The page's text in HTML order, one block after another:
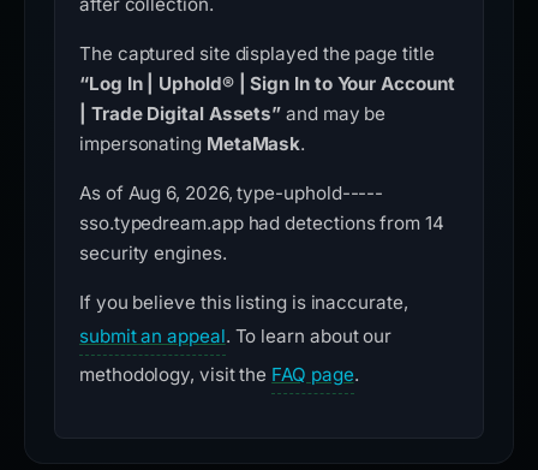
The captured site displayed the page title
“Log In | Uphold® | Sign In to Your Account
| Trade Digital Assets” and may be
impersonating MetaMask.
As of Aug 6, 2026, type-uphold-----
sso.typedream.app had detections from 14
security engines.
If you believe this listing is inaccurate,
submit an appeal. To learn about our
methodology, visit the FAQ page.